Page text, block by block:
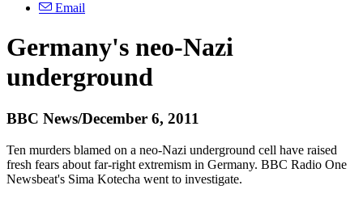
Email
Germany's neo-Nazi
underground
BBC News/December 6, 2011
Ten murders blamed on a neo-Nazi underground cell have raised
fresh fears about far-right extremism in Germany. BBC Radio One
Newsbeat's Sima Kotecha went to investigate.